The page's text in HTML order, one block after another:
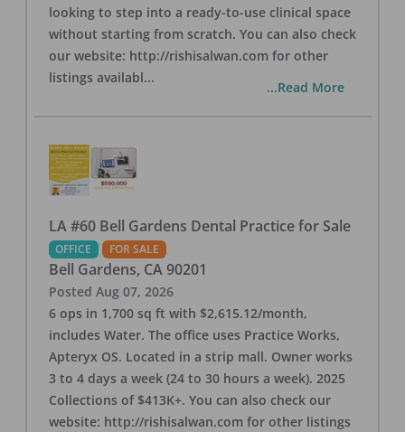
looking to step into a ready-to-use clinical space
without starting from scratch. You can also check
our website: http://rishisalwan.com for other
listings availabl...
...Read More
LA #60 Bell Gardens Dental Practice for Sale
OFFICE FOR SALE
Bell Gardens, CA 90201
Posted Aug 07, 2026
6 ops in 1,700 sq ft with $2,615.12/month,
includes Water. The office uses Practice Works,
Apteryx OS. Located in a strip mall. Owner works
3 to 4 days a week (24 to 30 hours a week). 2025
Collections of $413K+. You can also check our
website: http://rishisalwan.com for other listings